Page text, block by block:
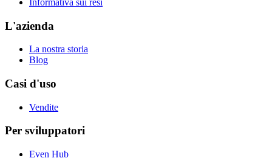
L'azienda
La nostra storia
Blog
Casi d'uso
Vendite
Per sviluppatori
Even Hub